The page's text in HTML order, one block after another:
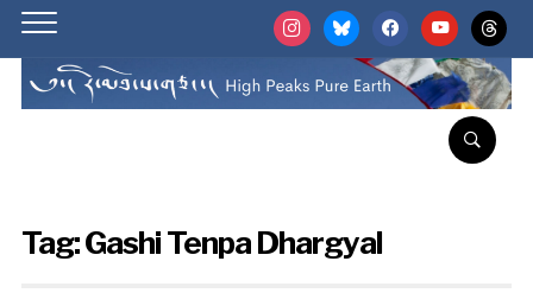
instagrambluesky facebookyoutubethreads
Tag:Gashi Tenpa Dhargyal